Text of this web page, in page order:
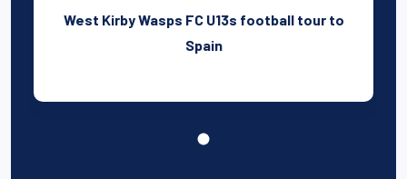
West Kirby Wasps FC U13s football tour to
Spain